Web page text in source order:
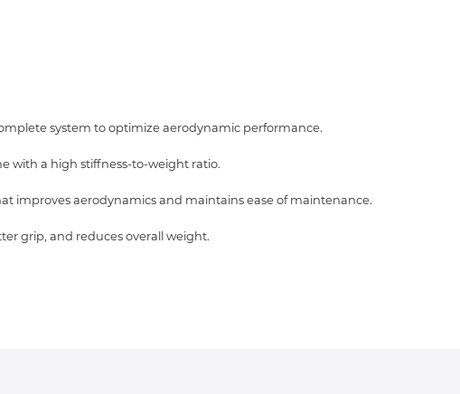
system to optimize aerodynamic performance.
with a high stiffness-to-weight ratio.
improves aerodynamics and maintains ease of maintenance.
grip, and reduces overall weight.